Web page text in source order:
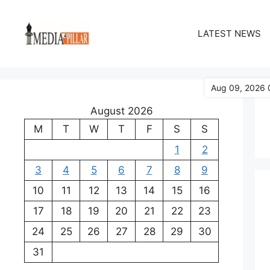
content
LATEST NEWS
August 2026
M
T W T F S
S
1
2
3
4 5 6 7 8
9
10
11 12 13 14 15
16
17
18 19 20 21 22
23
24
25 26 27 28 29
30
31
Aug 09, 2026